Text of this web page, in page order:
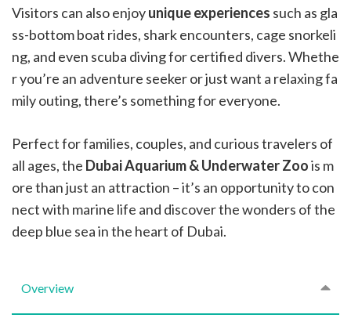
Visitors can also enjoyunique experiences such as gla
ss-bottom boat rides, shark encounters, cage snorkeli
ng, and even scuba diving for certified divers. Whethe
r you’re an adventure seeker or just want a relaxing fa
mily outing, there’s something for everyone.
Perfect for families, couples, and curious travelers of
all ages, the Dubai Aquarium & Underwater Zoois m
ore than just an attraction – it’s an opportunity to con
nect with marine life and discover the wonders of the
deep blue sea in the heart of Dubai.
Overview